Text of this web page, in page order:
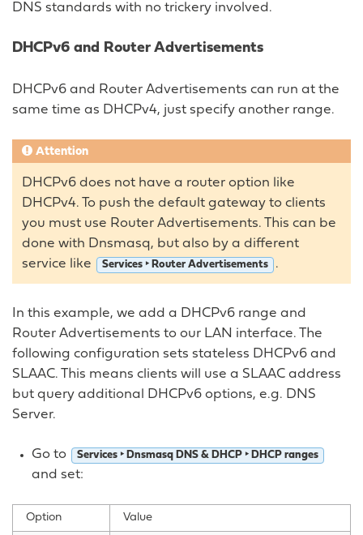
DNS standards with no trickery involved.
DHCPv6 and Router Advertisements
DHCPv6 and Router Advertisements can run at the
same time as DHCPv4, just specify another range.
Attention
DHCPv6 does not have a router option like
DHCPv4. To push the default gateway to clients
you must use Router Advertisements. This can be
done with Dnsmasq, but also by a different
service like
Services ‣ Router Advertisements .
In this example, we add a DHCPv6 range and
Router Advertisements to our LAN interface. The
following configuration sets stateless DHCPv6 and
SLAAC. This means clients will use a SLAAC address
but query additional DHCPv6 options, e.g. DNS
Server.
Go to Services ‣ Dnsmasq DNS & DHCP ‣ DHCP ranges
and set:
Option Value